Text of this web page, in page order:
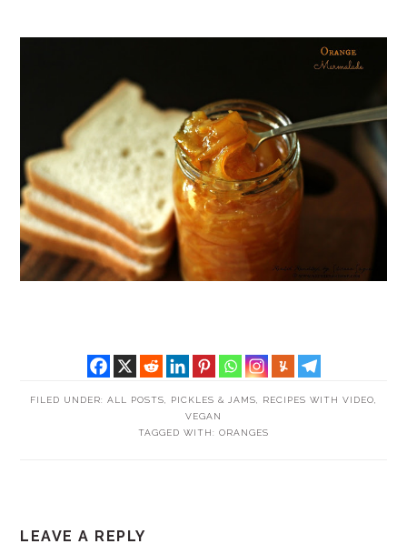
FILED UNDER: ALL POSTS, PICKLES & JAMS, RECIPES WITH VIDEO,
VEGAN
TAGGED WITH: ORANGES
INTERACTIONS
LEAVE A REPLY